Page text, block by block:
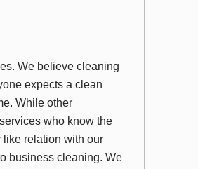
We believe cleaning
expects a clean
While other
who know the
like relation with our
business cleaning. We